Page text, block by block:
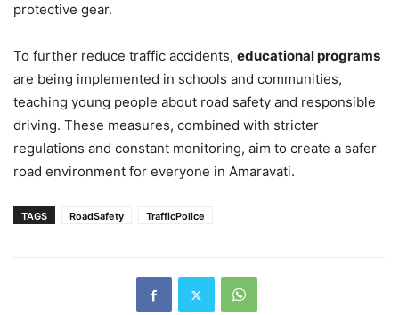
protective gear.
To further reduce traffic accidents, educational programs
are being implemented in schools and communities,
teaching young people about road safety and responsible
driving. These measures, combined with stricter
regulations and constant monitoring, aim to create a safer
road environment for everyone in Amaravati.
TAGS RoadSafety TrafficPolice